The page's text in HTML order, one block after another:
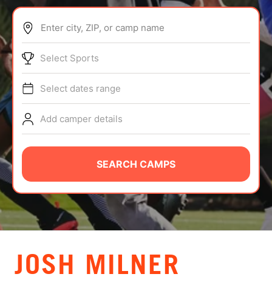
ABOUT
TIPS
NEWS
CAMP STORE
LOGIN
VIEW CART
Enter city, ZIP, or camp name
Select Sports
Select dates range
Add camper details
SEARCH CAMPS
JOSH MILNER